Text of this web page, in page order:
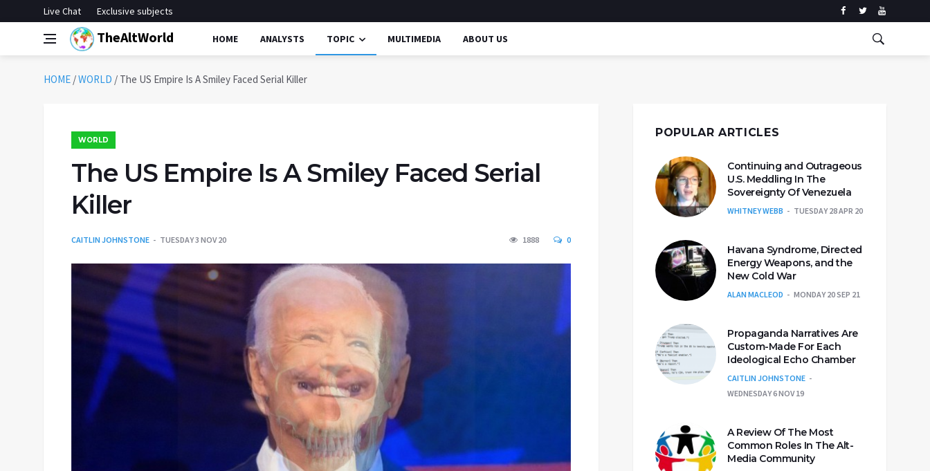
Live Chat Exclusive subjects
TheAltWorld HOME ANALYSTS TOPIC MULTIMEDIA ABOUT US
HOME /WORLD / The US Empire Is A Smiley Faced Serial Killer
WORLD
The US Empire Is A Smiley Faced Serial
Killer
CAITLIN JOHNSTONE TUESDAY 3 NOV 20 1888 0
POPULAR ARTICLES
Continuing and Outrageous
U.S. Meddling In The
Sovereignty Of Venezuela
WHITNEY WEBB TUESDAY 28 APR 20
Havana Syndrome, Directed
Energy Weapons, and the
New Cold War
ALAN MACLEOD MONDAY 20 SEP 21
Propaganda Narratives Are
Custom-Made For Each
Ideological Echo Chamber
CAITLIN JOHNSTONE
WEDNESDAY 6 NOV 19
A Review Of The Most
Common Roles In The Alt-
Media Community